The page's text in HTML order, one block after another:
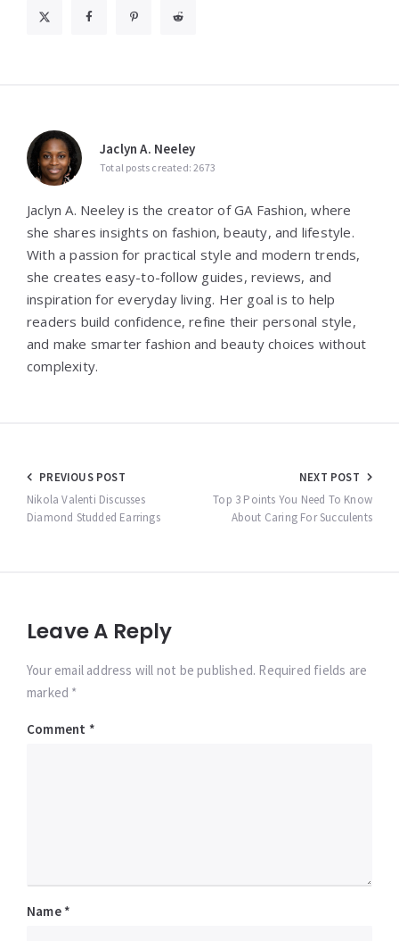
Jaclyn A. Neeley
Total posts created: 2673
Jaclyn A. Neeley is the creator of GA Fashion, where
she shares insights on fashion, beauty, and lifestyle.
With a passion for practical style and modern trends,
she creates easy-to-follow guides, reviews, and
inspiration for everyday living. Her goal is to help
readers build confidence, refine their personal style,
and make smarter fashion and beauty choices without
complexity.
Post
navigation
PREVIOUS POST
Nikola Valenti Discusses
Diamond Studded Earrings
NEXT POST
Top 3 Points You Need To Know
About Caring For Succulents
Leave A Reply
Your email address will not be published. Required fields are
marked *
Comment *
Name *